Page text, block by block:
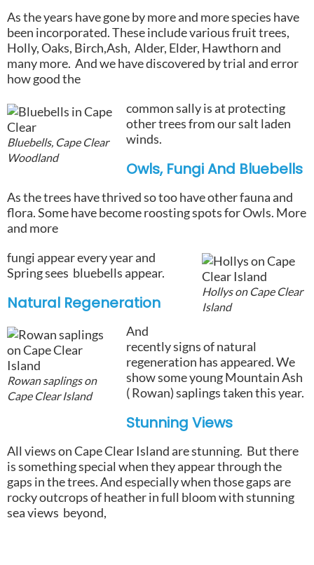
As the years have gone by more and more species have
been incorporated. These include various fruit trees,
Holly, Oaks, Birch,Ash, Alder, Elder, Hawthorn and
many more. And we have discovered by trial and error
how good the
Bluebells, Cape Clear
Woodland
common sally is at protecting
other trees from our salt laden
winds.
Owls, Fungi And Bluebells
As the trees have thrived so too have other fauna and
flora. Some have become roosting spots for Owls. More
and more
Hollys on Cape Clear
Island
fungi appear every year and
Spring sees bluebells appear.
Natural Regeneration
Rowan saplings on
Cape Clear Island
And
recently signs of natural
regeneration has appeared. We
show some young Mountain Ash
( Rowan) saplings taken this year.
Stunning Views
All views on Cape Clear Island are stunning. But there
is something special when they appear through the
gaps in the trees. And especially when those gaps are
rocky outcrops of heather in full bloom with stunning
sea views beyond,